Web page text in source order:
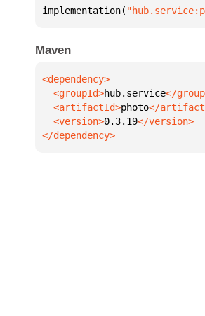
implementation(
Maven
  <groupId>
hub.service
  <artifactId>
photo
  <version>
0.3.19
</dependency>